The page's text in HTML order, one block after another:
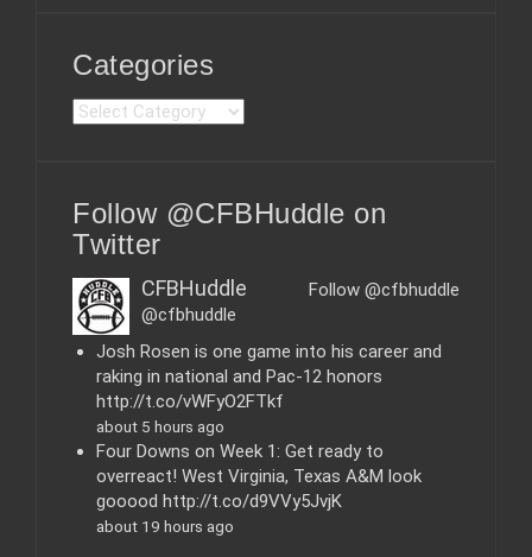
Categories
C
g
o
i
e
s
Follow @CFBHuddle on
Twitter
Follow @cfbhuddle
CFBHuddle
@cfbhuddle
Josh Rosen is one game into his career and
raking in national and Pac-12 honors
http://t.co/vWFyO2FTkf
about 5 hours ago
Four Downs on Week 1: Get ready to
overreact! West Virginia, Texas A&M look
gooood http://t.co/d9VVy5JvjK
about 19 hours ago